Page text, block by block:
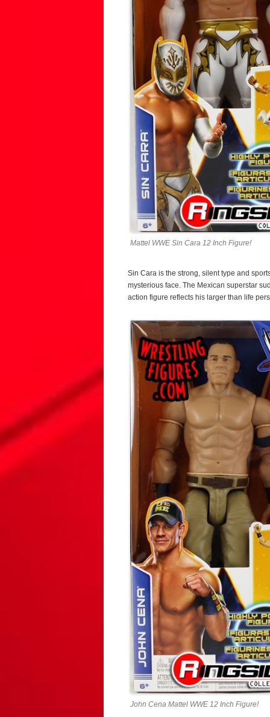
Mattel WWE Sin Cara 12 Inch Figure!
Sin Cara is the strong, silent type and
mysterious face. The Mexican superstar
action figure reflects his larger than life
John Cena Mattel WWE 12 Inch Figure!